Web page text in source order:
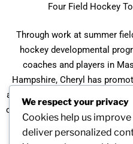
Four Field Hockey
Through work at summer
hockey developmental
coaches and players in
Hampshire, Cheryl has
and middle school girls
of the National Field Hockey
the All-American selection
the
We respect your privacy
Cookies help us
deliver personalized